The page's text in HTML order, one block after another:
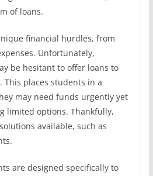
of loans.
financial hurdles, from
Unfortunately,
be hesitant to offer loans to
places students in a
may need funds urgently yet
limited options. Thankfully,
available, such as
are designed specifically to